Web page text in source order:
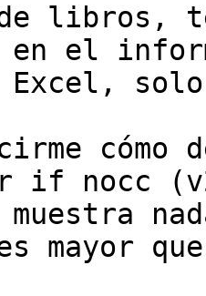
libros,
el
Excel,
if nocc
muestra
mayor